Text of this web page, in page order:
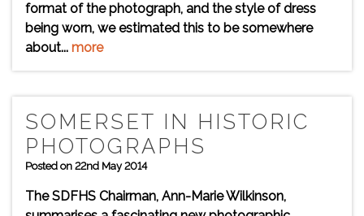
format of the photograph, and the style of dress
being worn, we estimated this to be somewhere
about... more
SOMERSET IN HISTORIC
PHOTOGRAPHS
Posted on 22nd May 2014
The SDFHS Chairman, Ann-Marie Wilkinson,